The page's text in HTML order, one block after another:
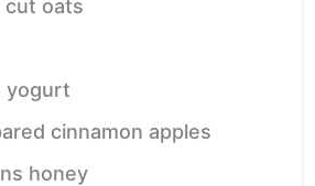
cut oats
yogurt
cinnamon apples
honey